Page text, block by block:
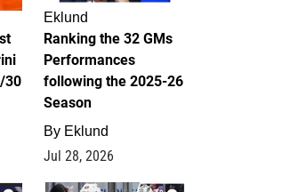
30
Eklund
Ranking the 32 GMs
Performances
following the 2025-26
Season
By Eklund
Jul 28, 2026